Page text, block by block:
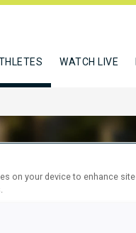
WATCH LIVE
on your device to enhance site